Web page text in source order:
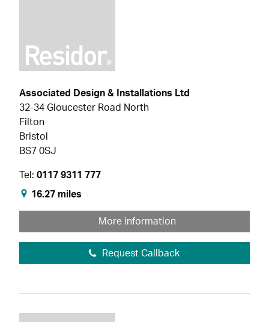
Associated Design & Installations Ltd
32-34 Gloucester Road North
Filton
Bristol
BS7 0SJ
Tel: 0117 9311 777
16.27 miles
More information
Request Callback